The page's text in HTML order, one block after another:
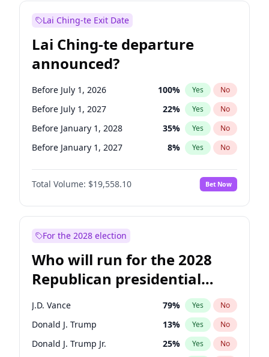
Lai Ching-te Exit Date
Lai Ching-te departure
announced?
Before July 1, 2026 100% Yes No
Before July 1, 2027 22% Yes No
Before January 1, 2028 35% Yes No
Before January 1, 2027 8% Yes No
Total Volume: $19,558.10 Bet Now
For the 2028 election
Who will run for the 2028
Republican presidential
nomination?
J.D. Vance 79% Yes No
Donald J. Trump 13% Yes No
Donald J. Trump Jr. 25% Yes No